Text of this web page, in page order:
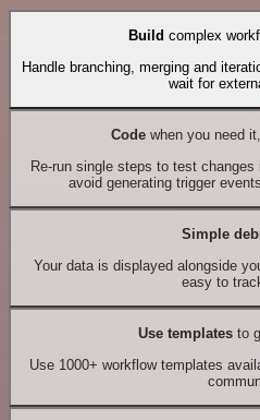
Build complex
Handle branching, merging and
wait for
Codewhen you need
Re-run single steps to test
avoid generating trigger
Simple
Your data is displayed alongside
easy to
Use templates to
Use 1000+ workflow templates